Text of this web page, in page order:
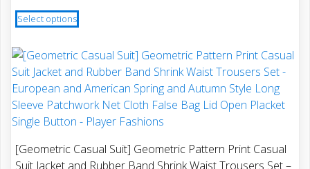
the
product
page
Select options
This
product
multiple
variants.
The
options
may
be
chosen
[Geometric Casual Suit] Geometric Pattern Print Casual
Suit Jacket and Rubber Band Shrink Waist Trousers Set –